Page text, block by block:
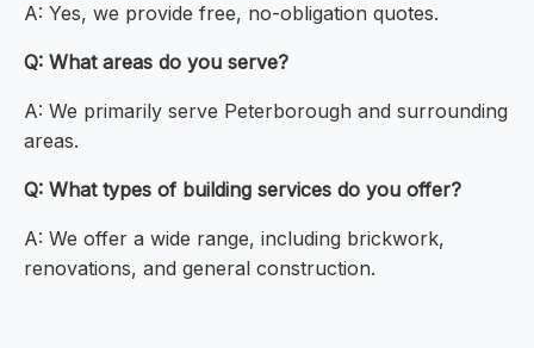
A: Yes, we provide free, no-obligation quotes.
Q: What areas do you serve?
A: We primarily serve Peterborough and surrounding
areas.
Q: What types of building services do you offer?
A: We offer a wide range, including brickwork,
renovations, and general construction.